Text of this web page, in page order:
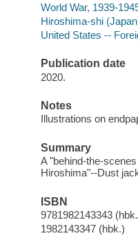
World War, 1939-
Hiroshima-shi
United States --
Publication date
2020.
Notes
Illustrations on
Summary
A "behind-the-
Hiroshima"--Dust
ISBN
9781982143343
1982143347 (hbk.)